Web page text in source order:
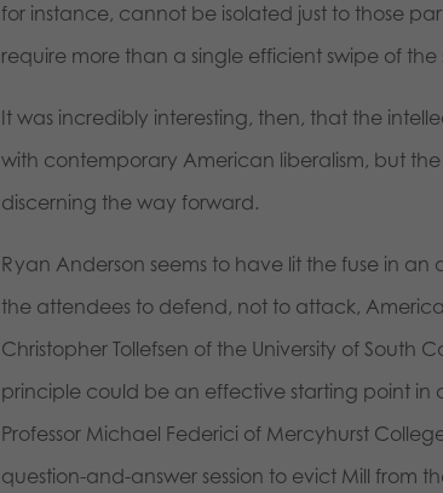
for instance, cannot be isolated just to those
require more than a single efficient swipe of the
It was incredibly interesting, then, that the
with contemporary American liberalism, but
discerning the way forward.
Ryan Anderson seems to have lit the fuse in
the attendees to defend, not to attack,
Christopher Tollefsen of the University of South
principle could be an effective starting point in
Professor Michael Federici of Mercyhurst
question-and-answer session to evict Mill from